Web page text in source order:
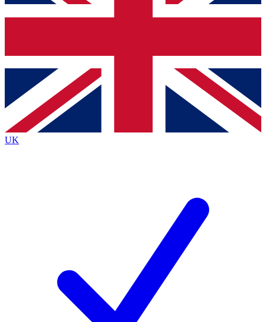
Contact me with news and offers from other Future brands
By submitting your information you agree to the Terms & Conditions
Privacy Policy
and are aged 16 or over.
UK